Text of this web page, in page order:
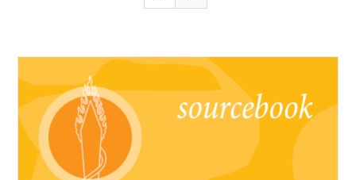
NEW and UPCOMING PUBLICATIONS
ABOUT